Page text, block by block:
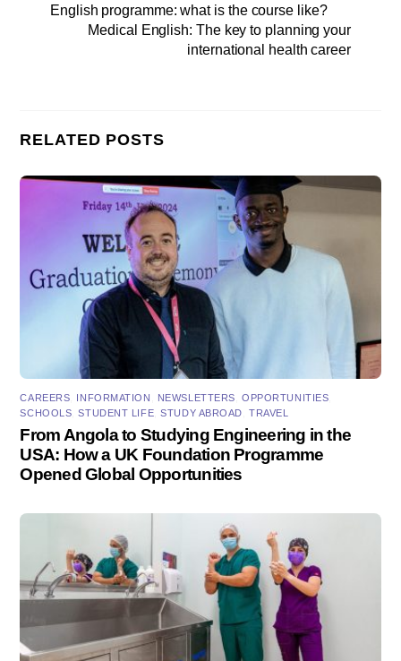
English programme: what is the course like?
Medical English: The key to planning your
international health career
RELATED POSTS
CAREERS INFORMATION NEWSLETTERS ,OPPORTUNITIES
SCHOOLS ,STUDENT LIFE ,STUDY ABROAD ,TRAVEL
From Angola to Studying Engineering in the
USA: How a UK Foundation Programme
Opened Global Opportunities